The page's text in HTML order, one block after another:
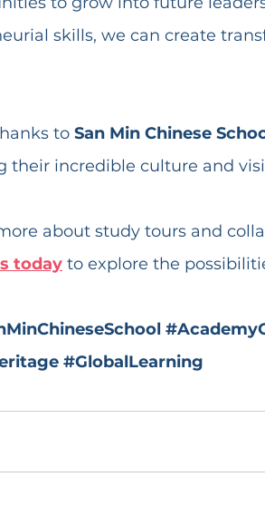
skills, we can create
to San Min Chinese
their incredible culture and
about study tours and
today to explore the
#GlobalLearning